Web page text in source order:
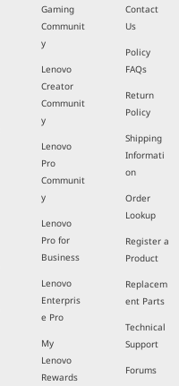
Gaming
Communit
y
Lenovo
Creator
Communit
y
Lenovo
Pro
Communit
y
Lenovo
Pro for
Business
Lenovo
Enterpris
e Pro
My
Lenovo
Rewards
Contact
Us
Policy
FAQs
Return
Policy
Shipping
Informati
on
Order
Lookup
Register a
Product
Replacem
ent Parts
Technical
Support
Forums